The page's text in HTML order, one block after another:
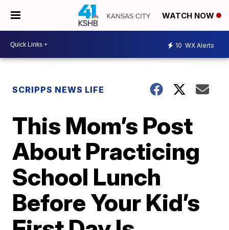
WATCH NOW
10 WX Alerts
SCRIPPS NEWS LIFE
This Mom’s Post
About Practicing
School Lunch
Before Your Kid’s